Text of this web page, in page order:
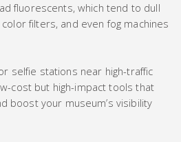
fluorescents, which tend to dull
filters, and even fog machines
selfie stations near high-traffic
cost but high-impact tools that
boost your museum’s visibility